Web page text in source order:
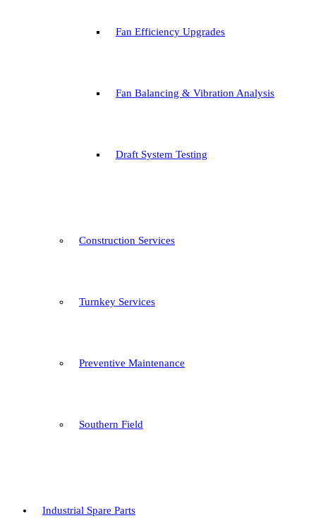
Fan Efficiency Upgrades
Fan Balancing & Vibration Analysis
Draft System Testing
Construction Services
Turnkey Services
Preventive Maintenance
Southern Field
Industrial Spare Parts